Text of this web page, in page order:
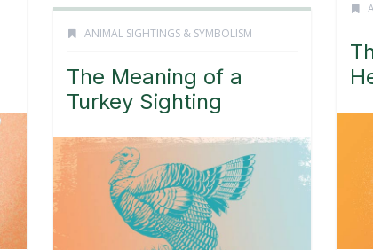
ANIMAL SIGHTINGS & SYMBOLISM
The Meaning of a
Turkey Sighting